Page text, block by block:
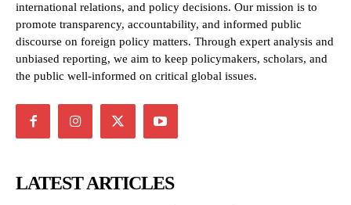
international relations, and policy decisions. Our mission is to
promote transparency, accountability, and informed public
discourse on foreign policy matters. Through expert analysis and
unbiased reporting, we aim to keep policymakers, scholars, and
the public well-informed on critical global issues.
LATEST ARTICLES